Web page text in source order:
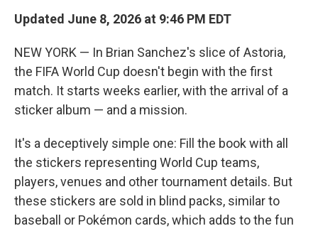
Updated June 8, 2026 at 9:46 PM EDT
NEW YORK — In Brian Sanchez's slice of Astoria,
the FIFA World Cup doesn't begin with the first
match. It starts weeks earlier, with the arrival of a
sticker album — and a mission.
It's a deceptively simple one: Fill the book with all
the stickers representing World Cup teams,
players, venues and other tournament details. But
these stickers are sold in blind packs, similar to
baseball or Pokémon cards, which adds to the fun